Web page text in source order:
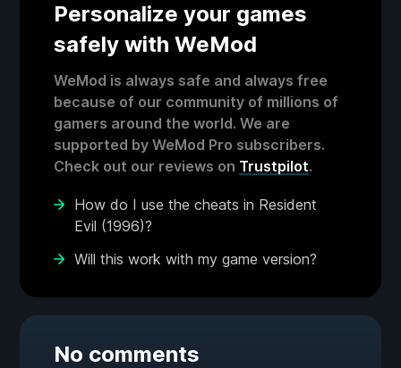
Personalize your games
safely with WeMod
WeMod is always safe and always free
because of our community of millions of
gamers around the world. We are
supported by WeMod Pro subscribers.
Check out our reviews on Trustpilot.
How do I use the cheats in Resident
Evil (1996)?
Will this work with my game version?
No comments